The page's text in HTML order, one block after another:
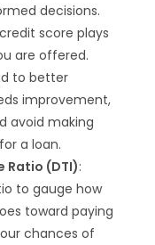
decisions.
score plays
are offered.
to better
improvement,
avoid making
a loan.
Ratio (DTI):
to gauge how
toward paying
chances of